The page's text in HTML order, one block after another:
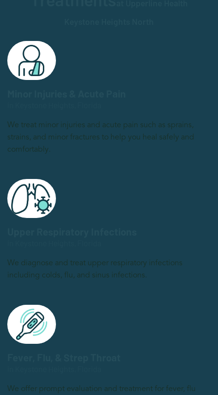
We treat minor injuries and acute pain such as sprains,
strains, and minor fractures to help you heal safely and
comfortably.
We diagnose and treat upper respiratory infections
including colds, flu, and sinus infections.
We offer prompt evaluation and treatment for fever, flu